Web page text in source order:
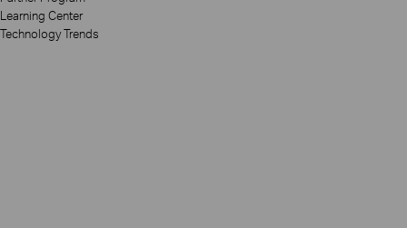
Learning Center
Technology Trends